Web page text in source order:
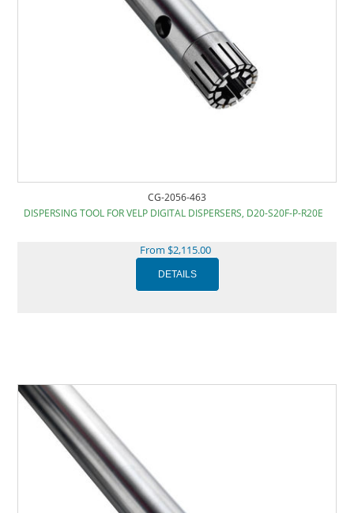
CG-2056-463
DISPERSING TOOL FOR VELP DIGITAL DISPERSERS, D20-S20F-P-R20E
From $2,115.00